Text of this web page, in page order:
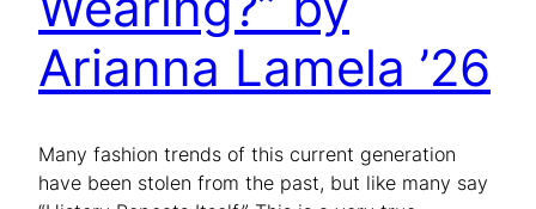
Arianna Lamela ’26
Many fashion trends of this current generation
have been stolen from the past, but like many say